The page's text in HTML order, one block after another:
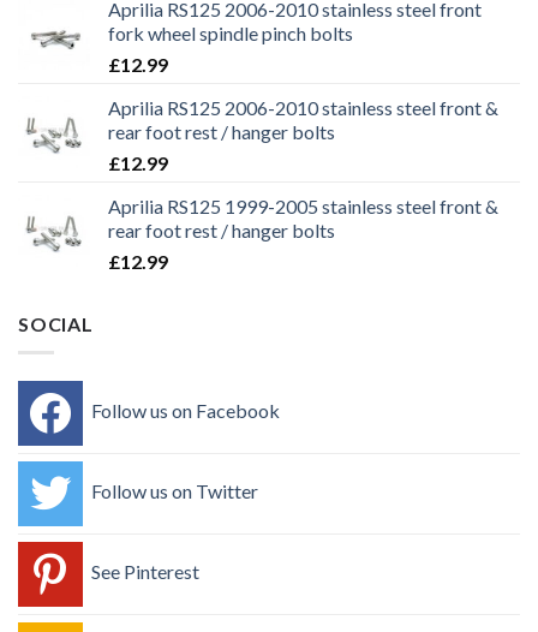
Aprilia RS125 2006-2010 stainless steel front
fork wheel spindle pinch bolts
£12.99
Aprilia RS125 2006-2010 stainless steel front &
rear foot rest / hanger bolts
£12.99
Aprilia RS125 1999-2005 stainless steel front &
rear foot rest / hanger bolts
£12.99
SOCIAL
Follow us on Facebook
Follow us on Twitter
See Pinterest